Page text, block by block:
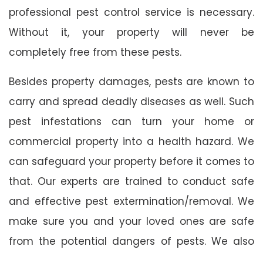
professional pest control service is necessary.
Without it, your property will never be
completely free from these pests.
Besides property damages, pests are known to
carry and spread deadly diseases as well. Such
pest infestations can turn your home or
commercial property into a health hazard. We
can safeguard your property before it comes to
that. Our experts are trained to conduct safe
and effective pest extermination/removal. We
make sure you and your loved ones are safe
from the potential dangers of pests. We also